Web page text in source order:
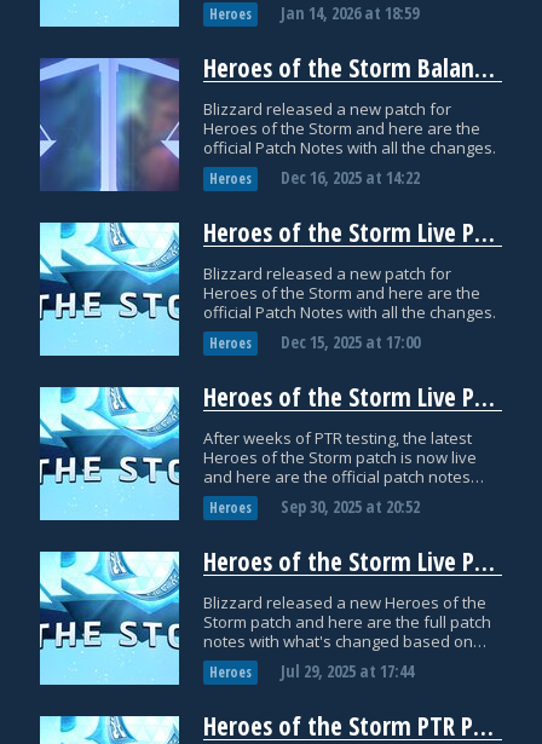
Heroes Jan 14, 2026at 18:59
Heroes of the Storm Balance Patch Notes: December 12
Blizzard released a new patch for
Heroes of the Storm and here are the
official Patch Notes with all the changes.
Heroes Dec 16, 2025at 14:22
Heroes of the Storm Live Patch Notes: December 1
Blizzard released a new patch for
Heroes of the Storm and here are the
official Patch Notes with all the changes.
Heroes Dec 15, 2025at 17:00
Heroes of the Storm Live Patch Notes: September 30th
After weeks of PTR testing, the latest
Heroes of the Storm patch is now live
and here are the official patch notes
with all the changes!
Heroes Sep 30, 2025at 20:52
Heroes of the Storm Live Patch Notes: July 29
Blizzard released a new Heroes of the
Storm patch and here are the full patch
notes with what's changed based on
PTR testing.
Heroes Jul 29, 2025at 17:44
Heroes of the Storm PTR Patch Notes: July 1